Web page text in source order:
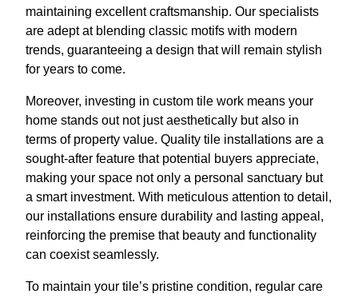
maintaining excellent craftsmanship. Our specialists
are adept at blending classic motifs with modern
trends, guaranteeing a design that will remain stylish
for years to come.
Moreover, investing in custom tile work means your
home stands out not just aesthetically but also in
terms of property value. Quality tile installations are a
sought-after feature that potential buyers appreciate,
making your space not only a personal sanctuary but
a smart investment. With meticulous attention to detail,
our installations ensure durability and lasting appeal,
reinforcing the premise that beauty and functionality
can coexist seamlessly.
To maintain your tile’s pristine condition, regular care